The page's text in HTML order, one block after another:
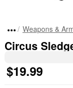
Weapons &
Circus
$19.99